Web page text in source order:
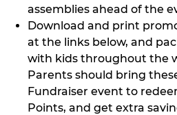
assemblies ahead of the
Download and print
at the links below, and
with kids throughout the
Parents should bring
Fundraiser event to
Points, and get extra